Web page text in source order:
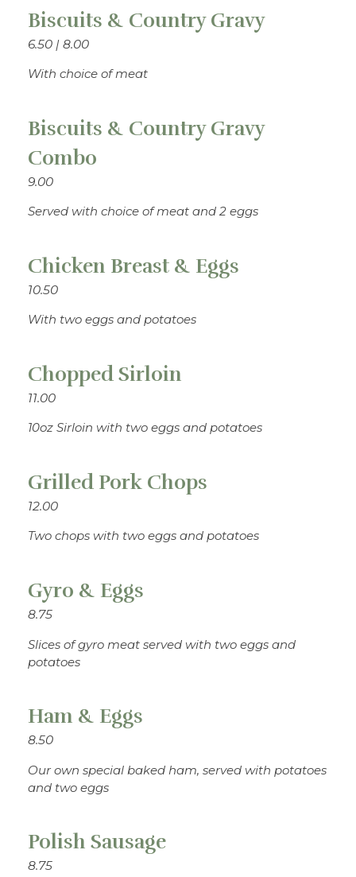
Biscuits & Country Gravy
6.50 | 8.00
With choice of meat
Biscuits & Country Gravy
Combo
9.00
Served with choice of meat and 2 eggs
Chicken Breast & Eggs
10.50
With two eggs and potatoes
Chopped Sirloin
11.00
10oz Sirloin with two eggs and potatoes
Grilled Pork Chops
12.00
Two chops with two eggs and potatoes
Gyro & Eggs
8.75
Slices of gyro meat served with two eggs and
potatoes
Ham & Eggs
8.50
Our own special baked ham, served with potatoes
and two eggs
Polish Sausage
8.75